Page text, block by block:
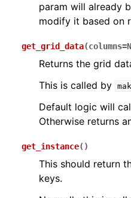
param will already
modify it based on
get_grid_data(columns=
Returns the grid
This is called by
Default logic will
Otherwise returns
get_instance( )
This should return
keys.